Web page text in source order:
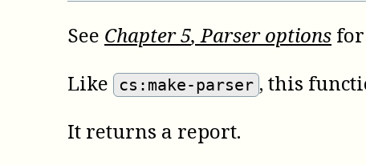
See Chapter5, Parser options
Like
cs:make-parser , this
It returns a report.